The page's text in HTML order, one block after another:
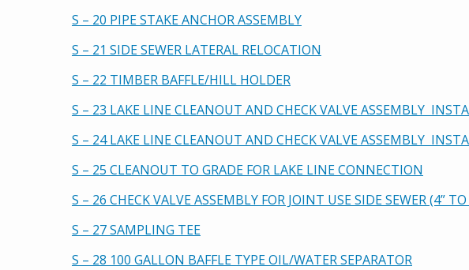
S – 20 PIPE STAKE ANCHOR ASSEMBLY
S – 21 SIDE SEWER LATERAL RELOCATION
S – 22 TIMBER BAFFLE/HILL HOLDER
S – 23 LAKE LINE CLEANOUT AND CHECK VALVE ASSEMBLY
S – 24 LAKE LINE CLEANOUT AND CHECK VALVE ASSEMBLY
S – 25 CLEANOUT TO GRADE FOR LAKE LINE CONNECTION
S – 26 CHECK VALVE ASSEMBLY FOR JOINT USE SIDE SEWER (4”
S – 27 SAMPLING TEE
S – 28 100 GALLON BAFFLE TYPE OIL/WATER SEPARATOR